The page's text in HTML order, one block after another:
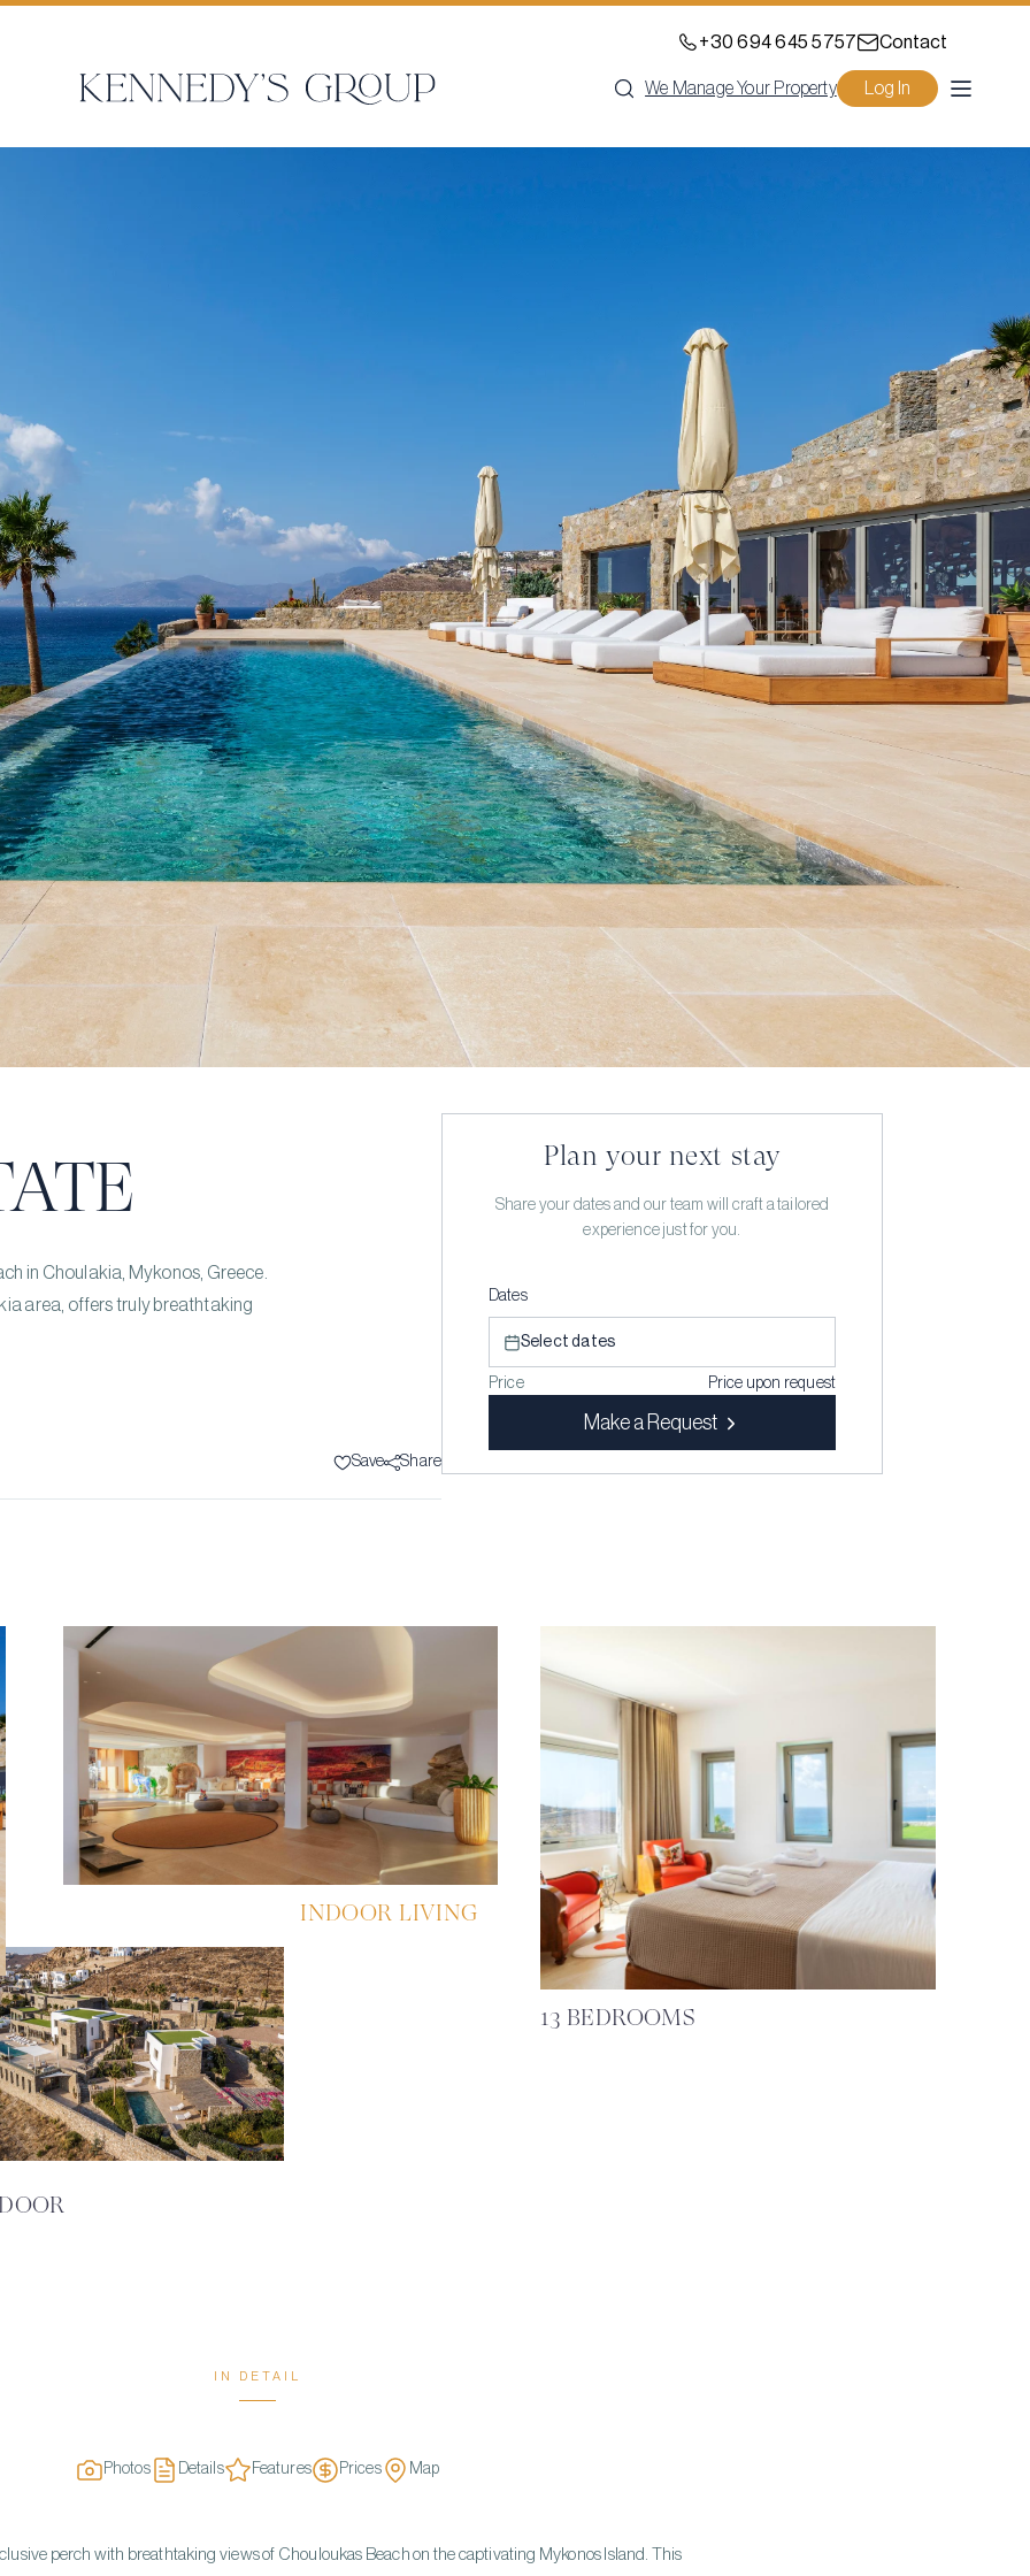
+30 694 645 5757 Contact
We Manage Your Property Log In
in Choulakia, Mykonos, Greece.
area, offers truly breathtaking
Save Share
Plan your next stay
Share your dates and our team will craft a tailored
experience just for you.
Dates
Select dates
Price Price upon request
Make a Request
INDOOR LIVING
13 BEDROOMS
IN DETAIL
Photos Details Features Prices Map
perch with breathtaking views of Chouloukas Beach on the captivating Mykonos Island. This